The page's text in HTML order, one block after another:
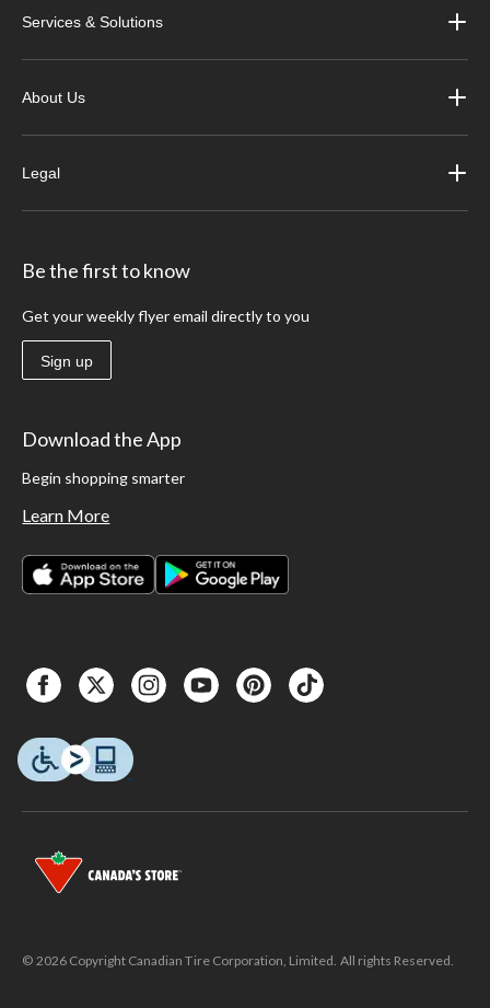
Services & Solutions
About Us
Legal
Be the first to know
Get your weekly flyer email directly to you
Sign up
Download the App
Begin shopping smarter
Learn More
© 2026 Copyright Canadian Tire Corporation, Limited. All rights Reserved.